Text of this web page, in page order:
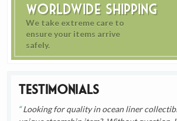
Worldwide Shipping
We take extreme care to
ensure your items arrive
safely.
Testimonials
Looking for quality in ocean liner